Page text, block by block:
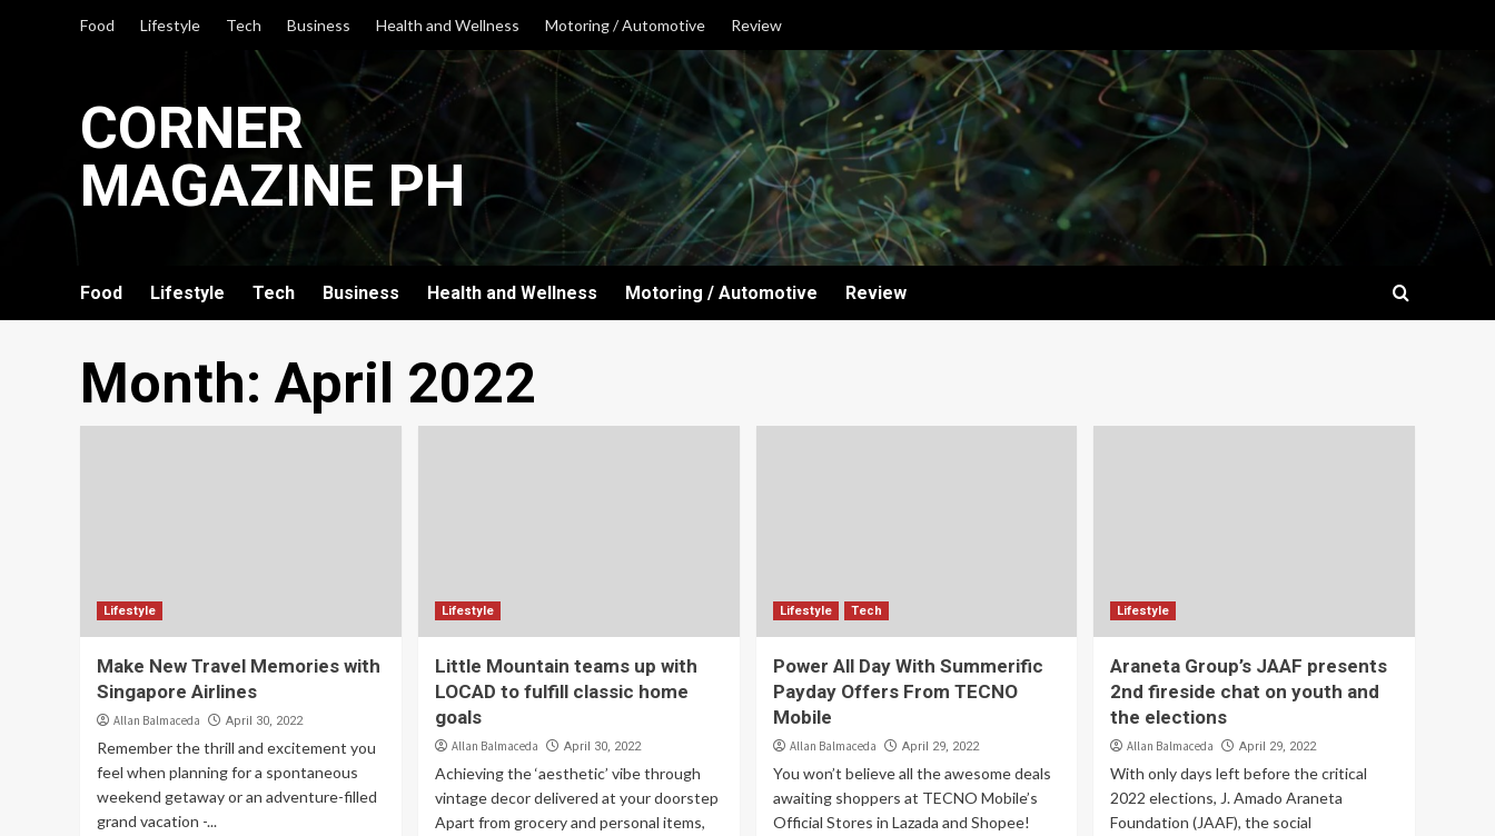
Food Lifestyle Tech Business Health and Wellness Motoring / Automotive Review
CORNER
MAGAZINE PH
Food Lifestyle Tech Business Health and Wellness Motoring / Automotive Review
Month:April 2022
Lifestyle
Make New Travel Memories with
Singapore Airlines
Allan Balmaceda April 30, 2022
Remember the thrill and excitement you
feel when planning for a spontaneous
weekend getaway or an adventure-filled
grand vacation -...
Lifestyle
Little Mountain teams up with
LOCAD to fulfill classic home
goals
Allan Balmaceda April 30, 2022
Achieving the ‘aesthetic’ vibe through
vintage decor delivered at your doorstep
Apart from grocery and personal items,
Lifestyle Tech
Power All Day With Summerific
Payday Offers From TECNO
Mobile
Allan Balmaceda April 29, 2022
You won’t believe all the awesome deals
awaiting shoppers at TECNO Mobile’s
Official Stores in Lazada and Shopee!
Lifestyle
Araneta Group’s JAAF presents
2nd fireside chat on youth and
the elections
Allan Balmaceda April 29, 2022
With only days left before the critical
2022 elections, J. Amado Araneta
Foundation (JAAF), the social